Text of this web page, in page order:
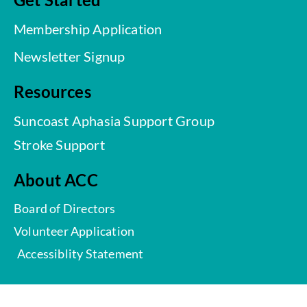
Membership Application
Newsletter Signup
Resources
Suncoast Aphasia Support Group
Stroke Support
About ACC
Board of Directors
Volunteer Application
Accessiblity Statement